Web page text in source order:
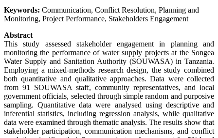
Keywords: Communication, Conflict Resolution, Planning and
Monitoring, Project Performance, Stakeholders Engagement
Abstract
This study assessed stakeholder engagement in planning and
monitoring the performance of water supply projects at the Songea
Water Supply and Sanitation Authority (SOUWASA) in Tanzania.
Employing a mixed-methods research design, the study combined
both quantitative and qualitative approaches. Data were collected
from 91 SOUWASA staff, community representatives, and local
government officials, selected through simple random and purposive
sampling. Quantitative data were analysed using descriptive and
inferential statistics, including regression analysis, while qualitative
data were examined through thematic analysis. The results show that
stakeholder participation, communication mechanisms, and conflict